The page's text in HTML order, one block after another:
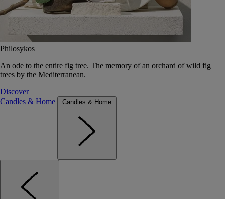
Philosykos
An ode to the entire fig tree. The memory of an orchard of wild fig
trees by the Mediterranean.
Discover
Candles & Home
Candles & Home